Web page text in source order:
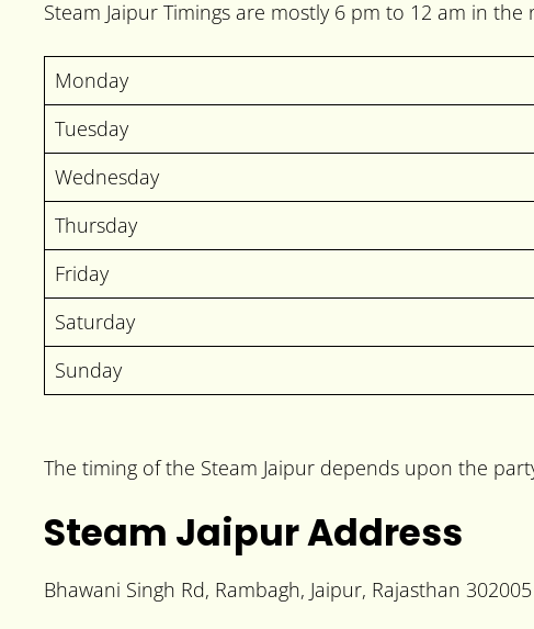
Steam Jaipur Timings are mostly 6 pm to 12 am in
Monday
Tuesday
Wednesday
Thursday
Friday
Saturday
Sunday
The timing of the Steam Jaipur depends upon the
Steam Jaipur Address
Bhawani Singh Rd, Rambagh, Jaipur, Rajasthan 302005